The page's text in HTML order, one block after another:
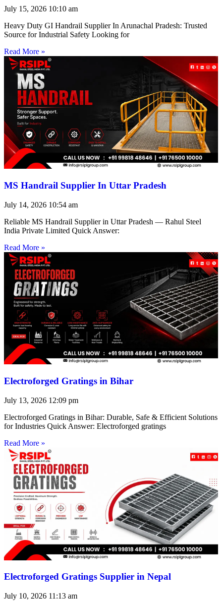
July 15, 2026 10:10 am
Heavy Duty GI Handrail Supplier In Arunachal Pradesh: Trusted
Source for Industrial Safety Looking for
Read More »
MS Handrail Supplier In Uttar Pradesh
July 14, 2026 10:54 am
Reliable MS Handrail Supplier in Uttar Pradesh — Rahul Steel
India Private Limited Quick Answer:
Read More »
Electroforged Gratings in Bihar
July 13, 2026 12:09 pm
Electroforged Gratings in Bihar: Durable, Safe & Efficient Solutions
for Industries Quick Answer: Electroforged gratings
Read More »
Electroforged Gratings Supplier in Nepal
July 10, 2026 11:13 am